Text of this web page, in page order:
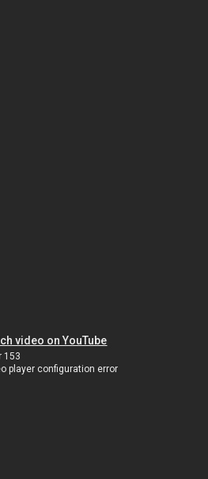
video on YouTube
153
player configuration error